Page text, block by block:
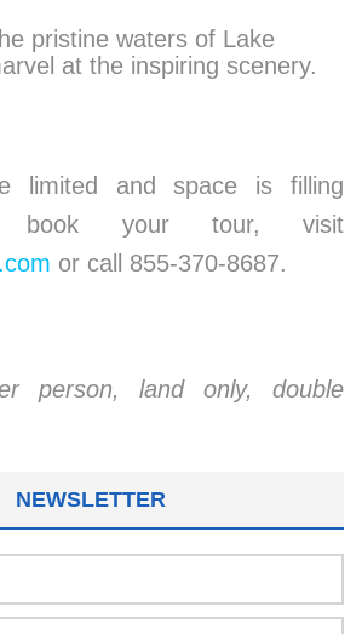
pristine waters of Lake
at the inspiring scenery.
limited and space is filling
book your tour, visit
or call 855-370-8687.
person, land only, double
NEWSLETTER